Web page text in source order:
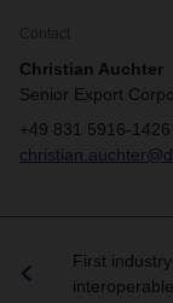
Contact
Christian Auchter
Senior Export
+49 831 5916-1426
First